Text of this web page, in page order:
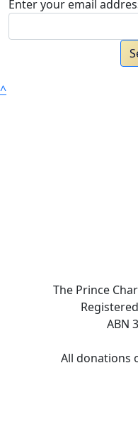
Enter your email
^
The Prince
ABN
All donations